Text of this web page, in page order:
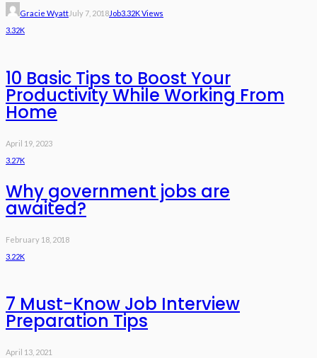
Gracie WyattJuly 7, 2018Job3.32K Views
3.32K
10 Basic Tips to Boost Your
Productivity While Working From
Home
April 19, 2023
3.27K
Why government jobs are
awaited?
February 18, 2018
3.22K
7 Must-Know Job Interview
Preparation Tips
April 13, 2021